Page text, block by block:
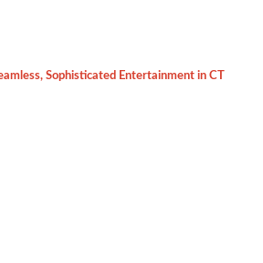
Sophisticated Entertainment in CT